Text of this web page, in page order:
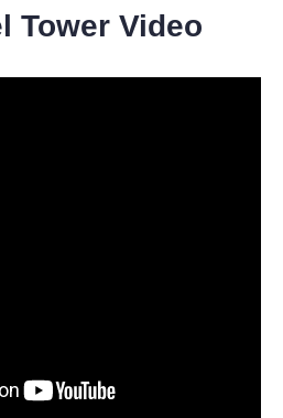
Tower Video